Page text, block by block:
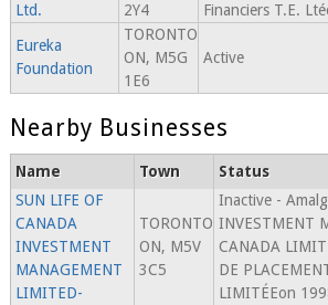
Ltd.
2Y4
Financiers T.E.
Eureka
Foundation
TORONTO
ON, M5G
1E6
Active
Nearby Businesses
Name Town
Status
SUN LIFE OF
CANADA
INVESTMENT
MANAGEMENT
LIMITED-
TORONTO
ON, M5V
3C5
Inactive -
INVESTMENT
CANADA
DE
LIMITÉEon